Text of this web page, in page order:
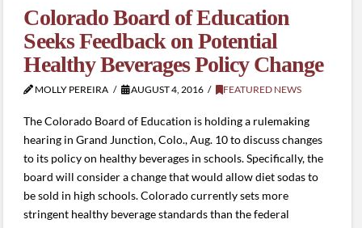
Colorado Board of Education
Seeks Feedback on Potential
Healthy Beverages Policy Change
MOLLY PEREIRA AUGUST 4, 2016 FEATURED NEWS
The Colorado Board of Education is holding a rulemaking
hearing in Grand Junction, Colo., Aug. 10 to discuss changes
to its policy on healthy beverages in schools. Specifically, the
board will consider a change that would allow diet sodas to
be sold in high schools. Colorado currently sets more
stringent healthy beverage standards than the federal